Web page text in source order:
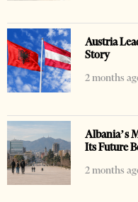
Austria
Story
2 months
Albania’s
Its Future
2 months